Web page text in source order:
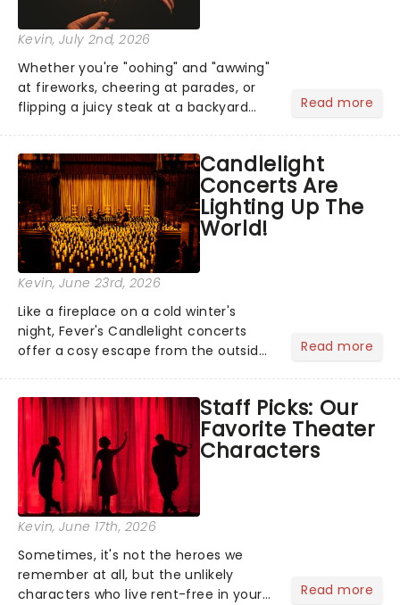
Kevin, July 2nd, 2026
Whether you're "oohing" and "awwing"
at fireworks, cheering at parades, or
flipping a juicy steak at a backyard
got an endless selection of live
entertainment to keep the...
Read more
Candlelight
Concerts Are
Lighting Up The
World!
Kevin, June 23rd, 2026
Like a fireplace on a cold winter's
night, Fever's Candlelight concerts
offer a cosy escape from the outside
100 venues worldwide, partnering with
local artists in each c...
Read more
Staff Picks: Our
Favorite Theater
Characters
Kevin, June 17th, 2026
Sometimes, it's not the heroes we
remember at all, but the unlikely
characters who live rent-free in your
Read more